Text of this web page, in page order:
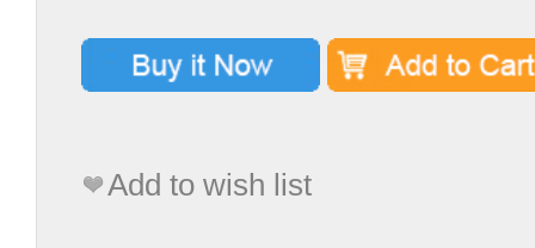
Add to wish list